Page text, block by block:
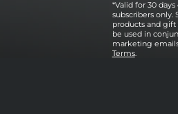
*Valid for 30
subscribers only.
products and
be used in
marketing
Terms.